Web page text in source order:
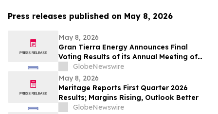
Press releases published on May 8, 2026
May 8, 2026
Gran Tierra Energy Announces Final
Voting Results of its Annual Meeting of
Stockholders
GlobeNewswire
May 8, 2026
Meritage Reports First Quarter 2026
Results; Margins Rising, Outlook Better
GlobeNewswire